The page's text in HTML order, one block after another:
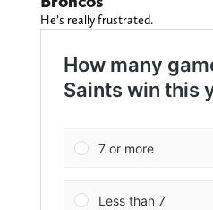
He’s really frustrated.